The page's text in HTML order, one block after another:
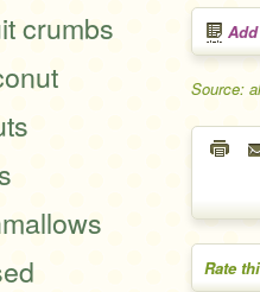
Source:
Rate
crumbs